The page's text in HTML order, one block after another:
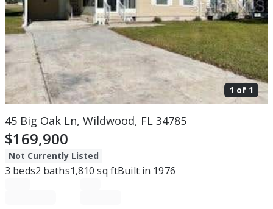
1 of 1
45 Big Oak Ln, Wildwood, FL 34785
$169,900
Not Currently Listed
3 beds2 baths1,810 sq ftBuilt in 1976